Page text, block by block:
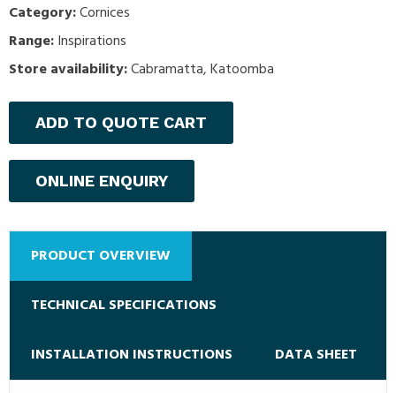
Category:Cornices
Range:Inspirations
Store availability:Cabramatta, Katoomba
ADD TO QUOTE CART
ONLINE ENQUIRY
PRODUCT OVERVIEW
TECHNICAL SPECIFICATIONS
INSTALLATION INSTRUCTIONS DATA SHEET